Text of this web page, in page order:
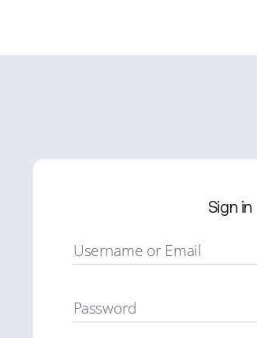
Sign in
Username or Email
Password